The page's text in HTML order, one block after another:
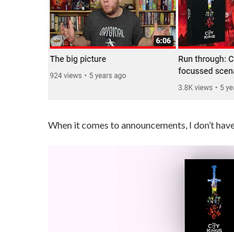
When it comes to announcements, I don’t